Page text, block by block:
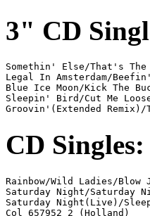
3" CD
Somethin' Else/That's
Legal In Amsterdam/
Blue Ice Moon/Kick The
Sleepin' Bird/Cut Me
Groovin'(Extended
CD Singles:
Rainbow/Wild Ladies/
Saturday Night/
Saturday Night(Live)/
Col 657952 2 (Holland)